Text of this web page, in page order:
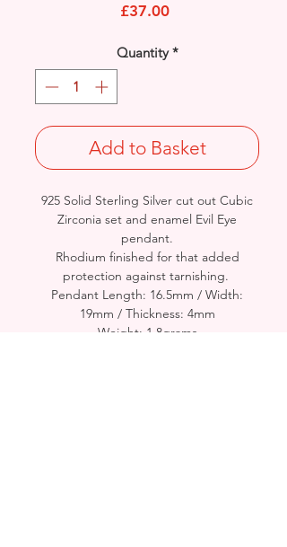
£37.00Price
Quantity *
Add to Basket
925 Solid Sterling Silver cut out Cubic
Zirconia set and enamel Evil Eye
pendant.
Rhodium finished for that added
protection against tarnishing.
Pendant Length: 16.5mm / Width:
19mm / Thickness: 4mm
Weight: 1.8grams